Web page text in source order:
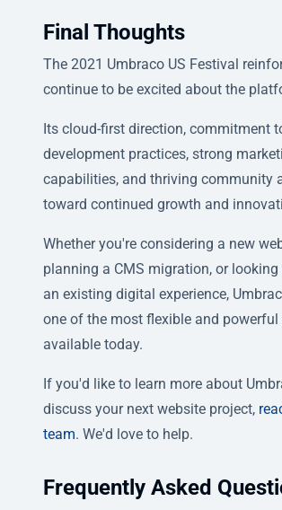
Final Thoughts
The 2021 Umbraco US Festival
continue to be excited about the
Its cloud-first direction, commitment
development practices, strong
capabilities, and thriving community
toward continued growth and
Whether you're considering a new
planning a CMS migration, or
an existing digital experience,
one of the most flexible and
available today.
If you'd like to learn more about
discuss your next website project,
team. We'd love to help.
Frequently Asked